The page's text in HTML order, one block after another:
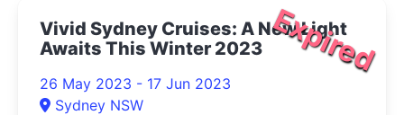
Expired
Vivid Sydney Cruises: A New Light
Awaits This Winter 2023
26 May 2023 - 17 Jun 2023
Sydney NSW